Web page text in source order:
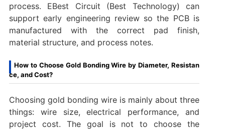
process. EBest Circuit (Best Technology) can
support early engineering review so the PCB is
manufactured with the correct pad finish,
material structure, and process notes.
How to Choose Gold Bonding Wire by Diameter, Resistan
ce, and Cost?
Choosing gold bonding wire is mainly about three
things: wire size, electrical performance, and
project cost. The goal is not to choose the